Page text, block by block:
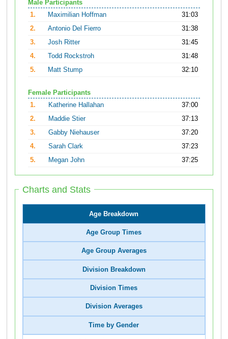
Male Participants
1.
Maximilian Hoffman
31:03
2.
Antonio Del Fierro
31:38
3.
Josh Ritter
31:45
4.
Todd Rockstroh
31:48
5.
Matt Stump 32:10
Female Participants
1.
Katherine Hallahan
37:00
2.
Maddie Stier
37:13
3.
Gabby Niehauser
37:20
4.
Sarah Clark
37:23
5.
Megan John 37:25
Charts and Stats
Age Breakdown
Age Group Times
Age Group Averages
Division Breakdown
Division Times
Division Averages
Time by Gender